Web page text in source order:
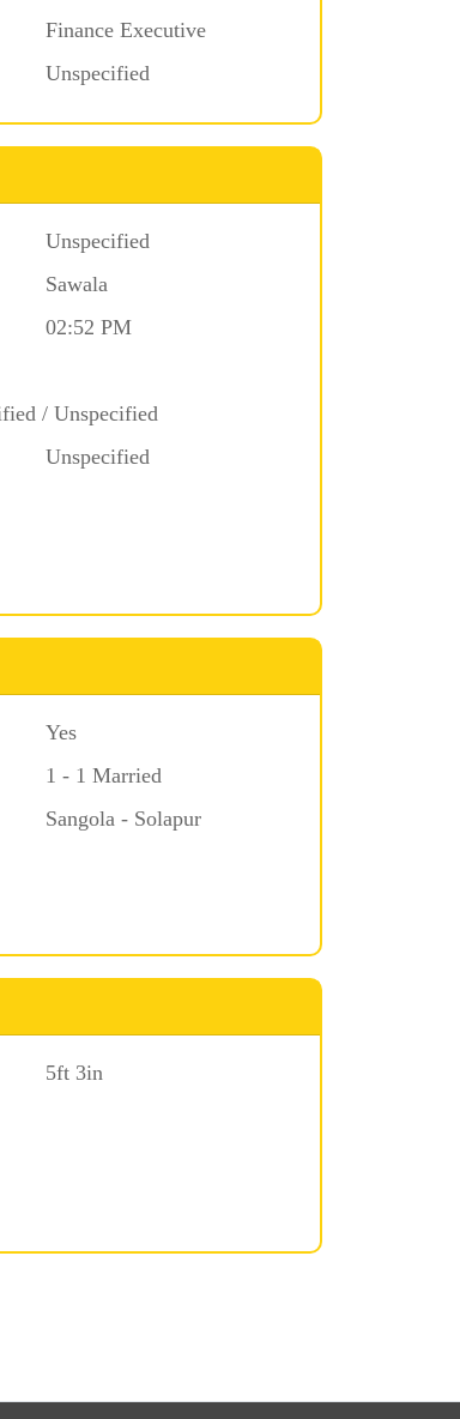
Finance Executive
Unspecified
Unspecified
Sawala
02:52 PM
/ Unspecified
Unspecified
Yes
1 - 1 Married
Sangola - Solapur
5ft 3in